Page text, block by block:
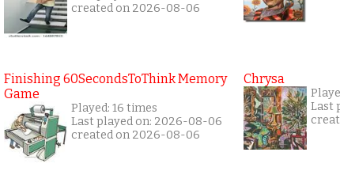
created on 2026-08-06
Finishing 60SecondsToThink Memory
Game
Played: 16 times
Last played on: 2026-08-06
created on 2026-08-06
Chrysa
Last